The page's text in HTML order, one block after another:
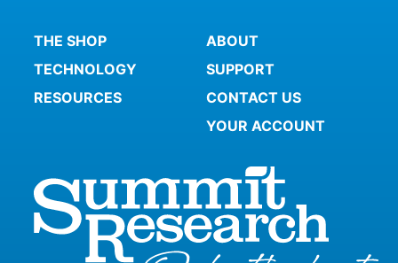
THE SHOP
TECHNOLOGY
RESOURCES
ABOUT
SUPPORT
CONTACT US
YOUR ACCOUNT